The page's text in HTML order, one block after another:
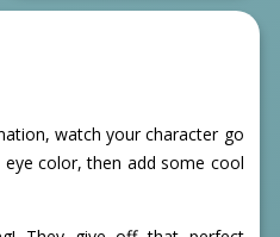
watch your character go
color, then add some cool